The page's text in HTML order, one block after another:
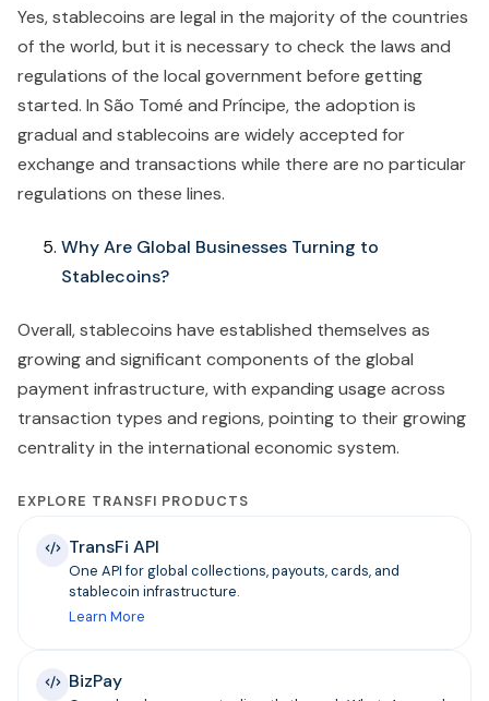
Yes, stablecoins are legal in the majority of the countries
of the world, but it is necessary to check the laws and
regulations of the local government before getting
started. In São Tomé and Príncipe, the adoption is
gradual and stablecoins are widely accepted for
exchange and transactions while there are no particular
regulations on these lines.
Why Are Global Businesses Turning to
Stablecoins?
Overall, stablecoins have established themselves as
growing and significant components of the global
payment infrastructure, with expanding usage across
transaction types and regions, pointing to their growing
centrality in the international economic system.
EXPLORE TRANSFI PRODUCTS
TransFi API
One API for global collections, payouts, cards, and
stablecoin infrastructure.
Learn More
BizPay